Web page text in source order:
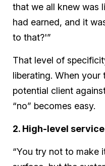
that we all knew was
had earned, and it
to that?'”
That level of
liberating. When your
potential client
“no” becomes easy.
2. High-level
“You try not to make